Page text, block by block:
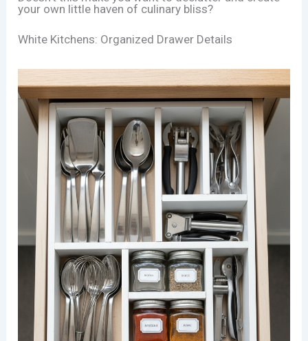
your own little haven of culinary bliss?
White Kitchens: Organized Drawer Details